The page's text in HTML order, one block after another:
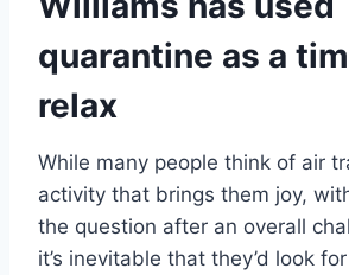
quarantine as a
relax
While many people think of air
activity that brings them joy,
the question after an overall
it’s inevitable that they’d look